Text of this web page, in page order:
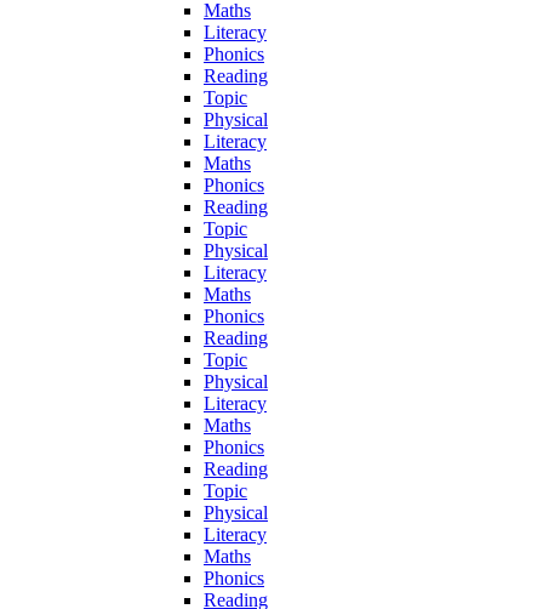
Maths
Literacy
Phonics
Reading
Topic
Physical
Literacy
Maths
Phonics
Reading
Topic
Physical
Literacy
Maths
Phonics
Reading
Topic
Physical
Literacy
Maths
Phonics
Reading
Topic
Physical
Literacy
Maths
Phonics
Reading